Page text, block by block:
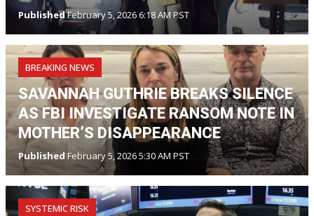
PublishedFebruary 5, 2026 6:18 AM PST
BREAKING NEWS
SAVANNAH GUTHRIE BREAKS SILENCE
AS FBI INVESTIGATE RANSOM NOTE IN
MOTHER’S DISAPPEARANCE
Published February 5, 2026 5:30 AM PST
SYSTEMIC RISK